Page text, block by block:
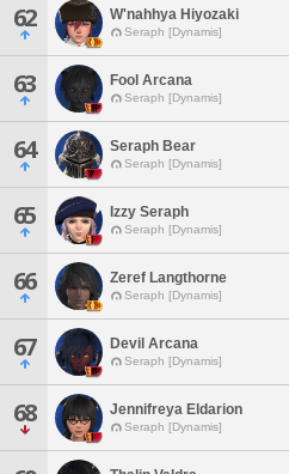
62 W'nahhya Hiyozaki
Seraph [Dynamis]
63 Fool Arcana
Seraph [Dynamis]
64 Seraph Bear
Seraph [Dynamis]
65 Izzy Seraph
Seraph [Dynamis]
66 Zeref Langthorne
Seraph [Dynamis]
67 Devil Arcana
Seraph [Dynamis]
68 Jennifreya Eldarion
Seraph [Dynamis]